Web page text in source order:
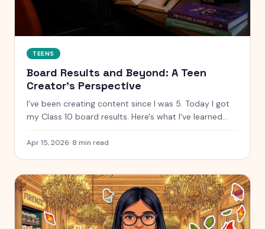
TEENS
Board Results and Beyond: A Teen
Creator's Perspective
I've been creating content since I was 5. Today I got
my Class 10 board results. Here's what I've learned
next.
Apr 15, 2026· 8 min read